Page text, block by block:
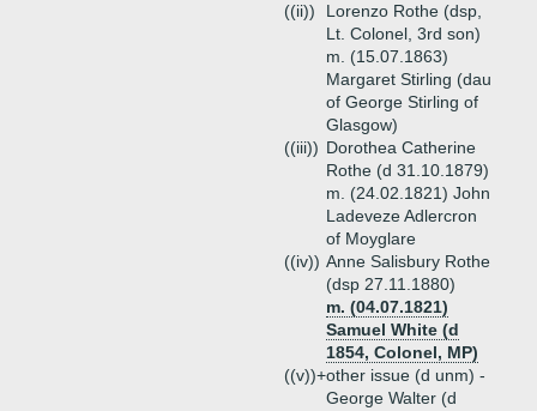
((ii))
Lorenzo Rothe (dsp,
Lt. Colonel, 3rd son)
m. (15.07.1863)
Margaret Stirling (dau
of George Stirling of
Glasgow)
((iii)) Dorothea Catherine
Rothe (d 31.10.1879)
m. (24.02.1821) John
Ladeveze Adlercron
of Moyglare
((iv)) Anne Salisbury Rothe
(dsp 27.11.1880)
m. (04.07.1821)
Samuel White (d
1854, Colonel, MP)
((v))+other issue (d unm) -
George Walter (d